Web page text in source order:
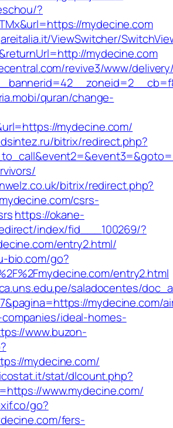
?
mydecine.com
ViewSwitcher/
mydecine.com
revive3/www/
quran/change-
mydecine.com/
bitrix/redirect.php?
bitrix/redirect.php?
csrs-
https://okane-
index/fid___100269/?
entry2.html/
bio.com/go?
entry2.html
saladocentes/
mydecine.com/
ideal-homes-
www.buzon-
mydecine.com/
stat/dlcount.php?
www.mydecine.com/
go?
fers-